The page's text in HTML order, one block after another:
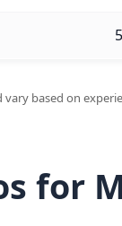
based on
for